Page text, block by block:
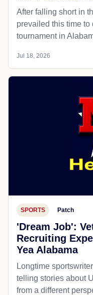
After falling short in
prevailed this time to
tournament in
Jul 18, 2026
SPORTS Patch
'Dream Job':
Recruiting
Yea Alabama
Longtime
telling stories about
from a different